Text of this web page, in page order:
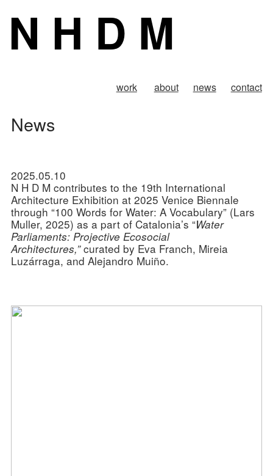
N H D M
work about news contact
News
2025.05.10
N H D M contributes to the 19th International
Architecture Exhibition at 2025 Venice Biennale
through “100 Words for Water: A Vocabulary” (Lars
Muller, 2025) as a part of Catalonia’s “Water
Parliaments: Projective Ecosocial
Architectures,”curated by Eva Franch, Mireia
Luzárraga, and Alejandro Muiño.